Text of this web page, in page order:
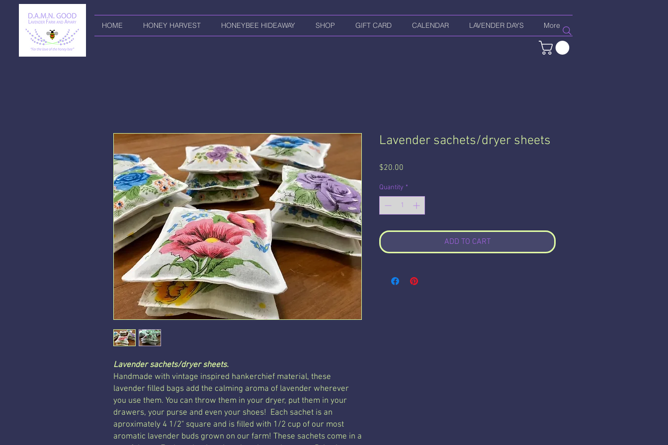
HOME HONEY HARVEST HONEYBEE HIDEAWAY SHOP GIFT CARD CALENDAR LAVENDER DAYS More
Lavender sachets/dryer sheets.
Handmade with vintage inspired hankerchief material, these
lavender filled bags add the calming aroma of lavender wherever
you use them. You can throw them in your dryer, put them in your
drawers, your purse and even your shoes! Each sachet is an
aproximately 4 1/2" square and is filled with 1/2 cup of our most
aromatic lavender buds grown on our farm! These sachets come in a
Lavender sachets/dryer sheets
$20.00
Quantity *
ADD TO CART